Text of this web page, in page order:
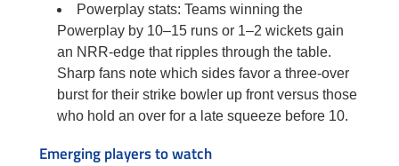
Powerplay stats: Teams winning the
Powerplay by 10–15 runs or 1–2 wickets gain
an NRR-edge that ripples through the table.
Sharp fans note which sides favor a three-over
burst for their strike bowler up front versus those
who hold an over for a late squeeze before 10.
Emerging players to watch